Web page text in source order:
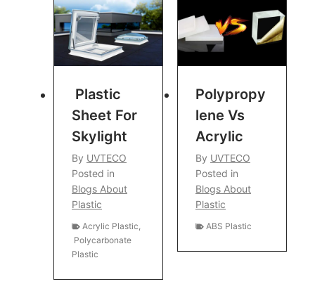
Plastic
Sheet For
Skylight
By UVTECO
Posted in
Blogs About
Plastic
Acrylic Plastic
Polycarbonate
Plastic
Polypropy
Lene Vs
Acrylic
By UVTECO
Posted in
Blogs About
Plastic
ABS Plastic